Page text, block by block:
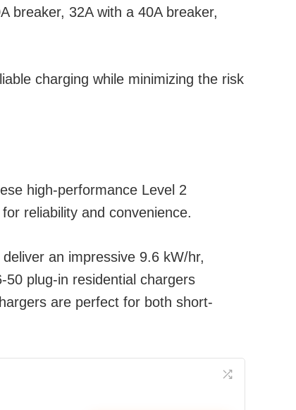
breaker, 32A with a 40A breaker,
charging while minimizing the risk
high-performance Level 2
reliability and convenience.
an impressive 9.6 kW/hr,
plug-in residential chargers
are perfect for both short-